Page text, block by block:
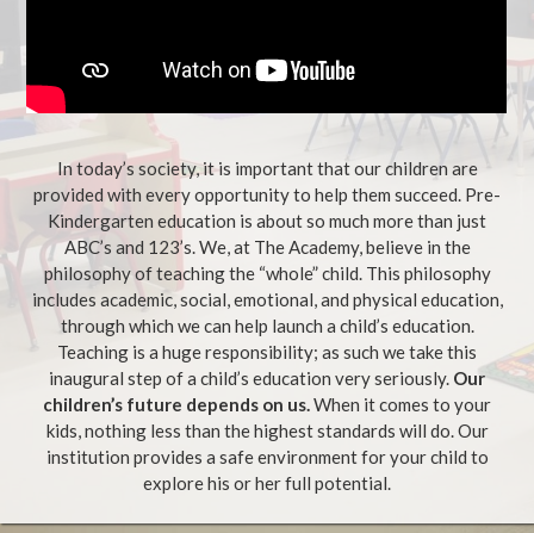
In today’s society, it is important that our children are
provided with every opportunity to help them succeed. Pre-
Kindergarten education is about so much more than just
ABC’s and 123’s. We, at The Academy, believe in the
philosophy of teaching the “whole” child. This philosophy
includes academic, social, emotional, and physical education,
through which we can help launch a child’s education.
Teaching is a huge responsibility; as such we take this
inaugural step of a child’s education very seriously. Our
children’s future depends on us.When it comes to your
kids, nothing less than the highest standards will do. Our
institution provides a safe environment for your child to
explore his or her full potential.